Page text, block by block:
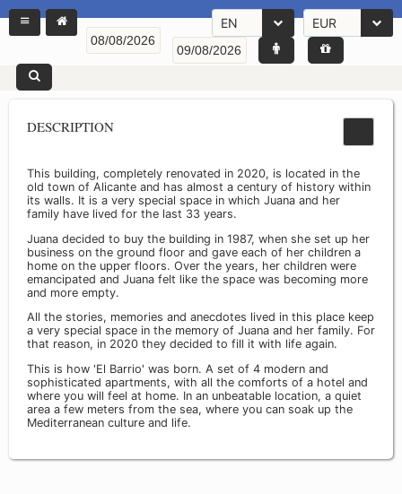
EN EUR
DESCRIPTION
This building, completely renovated in 2020, is located in the
old town of Alicante and has almost a century of history within
its walls. It is a very special space in which Juana and her
family have lived for the last 33 years.
Juana decided to buy the building in 1987, when she set up her
business on the ground floor and gave each of her children a
home on the upper floors. Over the years, her children were
emancipated and Juana felt like the space was becoming more
and more empty.
All the stories, memories and anecdotes lived in this place keep
a very special space in the memory of Juana and her family. For
that reason, in 2020 they decided to fill it with life again.
This is how 'El Barrio' was born. A set of 4 modern and
sophisticated apartments, with all the comforts of a hotel and
where you will feel at home. In an unbeatable location, a quiet
area a few meters from the sea, where you can soak up the
Mediterranean culture and life.